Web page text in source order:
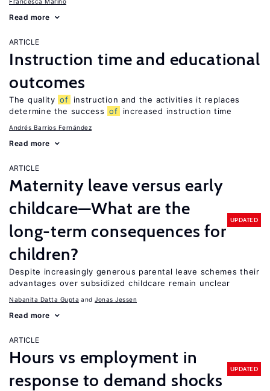
Read more
ARTICLE
Instruction time and educational
outcomes
The quality of
instruction and the activities it replaces
determine the success of increased instruction time
Andrés Barrios Fernández
Read more
ARTICLE
Maternity leave versus early
childcare—What are the
long-term consequences for
children?
UPDATED
Despite increasingly generous parental leave schemes their
advantages over subsidized childcare remain unclear
Nabanita Datta Gupta Jonas Jessen
Read more
ARTICLE
Hours vs employment in
response to demand shocks
UPDATED